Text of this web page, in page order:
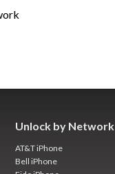
Unlock by Network
AT&T iPhone
Bell iPhone